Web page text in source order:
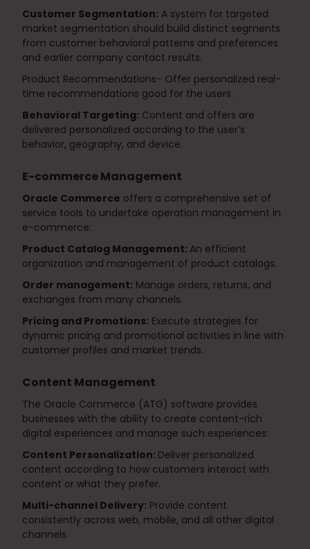
Customer Segmentation: A system for targeted
market segmentation should build distinct segments
from customer behavioral patterns and preferences
and earlier company contact results.
Product Recommendations- Offer personalized real-
time recommendations good for the users.
Behavioral Targeting: Content and offers are
delivered personalized according to the user’s
behavior, geography, and device.
E-commerce Management
Oracle Commerce offers a comprehensive set of
service tools to undertake operation management in
e-commerce:
Product Catalog Management: An efficient
organization and management of product catalogs.
Order management: Manage orders, returns, and
exchanges from many channels.
Pricing and Promotions: Execute strategies for
dynamic pricing and promotional activities in line with
customer profiles and market trends.
Content Management
The Oracle Commerce (ATG) software provides
businesses with the ability to create content-rich
digital experiences and manage such experiences:
Content Personalization: Deliver personalized
content according to how customers interact with
content or what they prefer.
Multi-channel Delivery: Provide content
consistently across web, mobile, and all other digital
channels.